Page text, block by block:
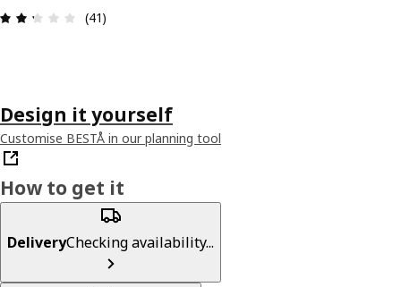
Review: 2.3 out of 5 stars. Total reviews: 41
(41)
Design it yourself
Customise BESTÅ in our planning tool
How to get it
DeliveryChecking availability...